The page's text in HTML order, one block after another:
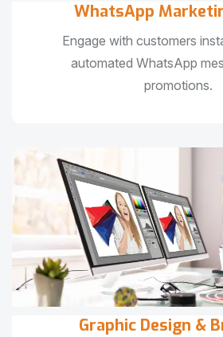
WhatsApp
Engage with customers
automated WhatsApp
promotions.
Graphic Design &